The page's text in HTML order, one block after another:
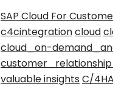
SAP Cloud For
c4cintegrationcloud
cloud_on-
valuable insights C/